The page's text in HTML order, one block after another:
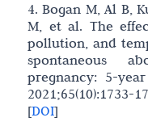
4. Bogan M, Al B,
M, et al. The
pollution, and
spontaneous
pregnancy: 5-
2021;65(10):1733-
[DOI]